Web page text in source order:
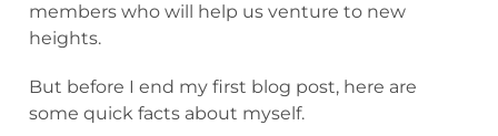
members who will help us venture to new
heights.
But before I end my first blog post, here are
some quick facts about myself.